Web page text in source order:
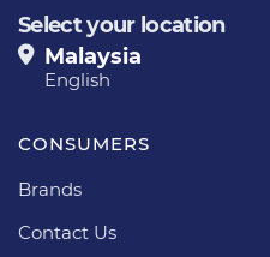
Select your location
Malaysia
English
CONSUMERS
Brands
Contact Us